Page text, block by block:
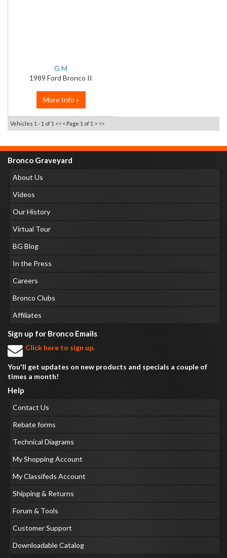
G M
1989 Ford Bronco II
More Info »
Vehicles 1 - 1 of 1 << < Page 1 of 1 > >>
Bronco Graveyard
About Us
Videos
Our History
Virtual Tour
BG Blog
In the Press
Careers
Bronco Clubs
Affiliates
Sign up for Bronco Emails
Click here to sign up.
You'll get updates on new products and specials a couple of
times a month!
Help
Contact Us
Rebate forms
Technical Diagrams
My Shopping Account
My Classifeds Account
Shipping & Returns
Forum & Tools
Customer Support
Downloadable Catalog